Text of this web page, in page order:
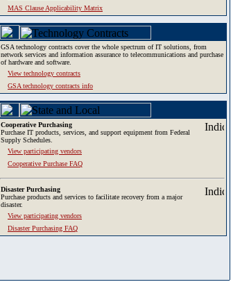
MAS Clause Applicability Matrix
GSA technology contracts cover the whole spectrum of IT solutions, from
network services and information assurance to telecommunications and purchase
of hardware and software.
View technology contracts
GSA technology contracts info
Cooperative Purchasing
Purchase IT products, services, and support equipment from Federal
Supply Schedules.
View participating vendors
Cooperative Purchase FAQ
Disaster Purchasing
Purchase products and services to facilitate recovery from a major
disaster.
View participating vendors
Disaster Purchasing FAQ